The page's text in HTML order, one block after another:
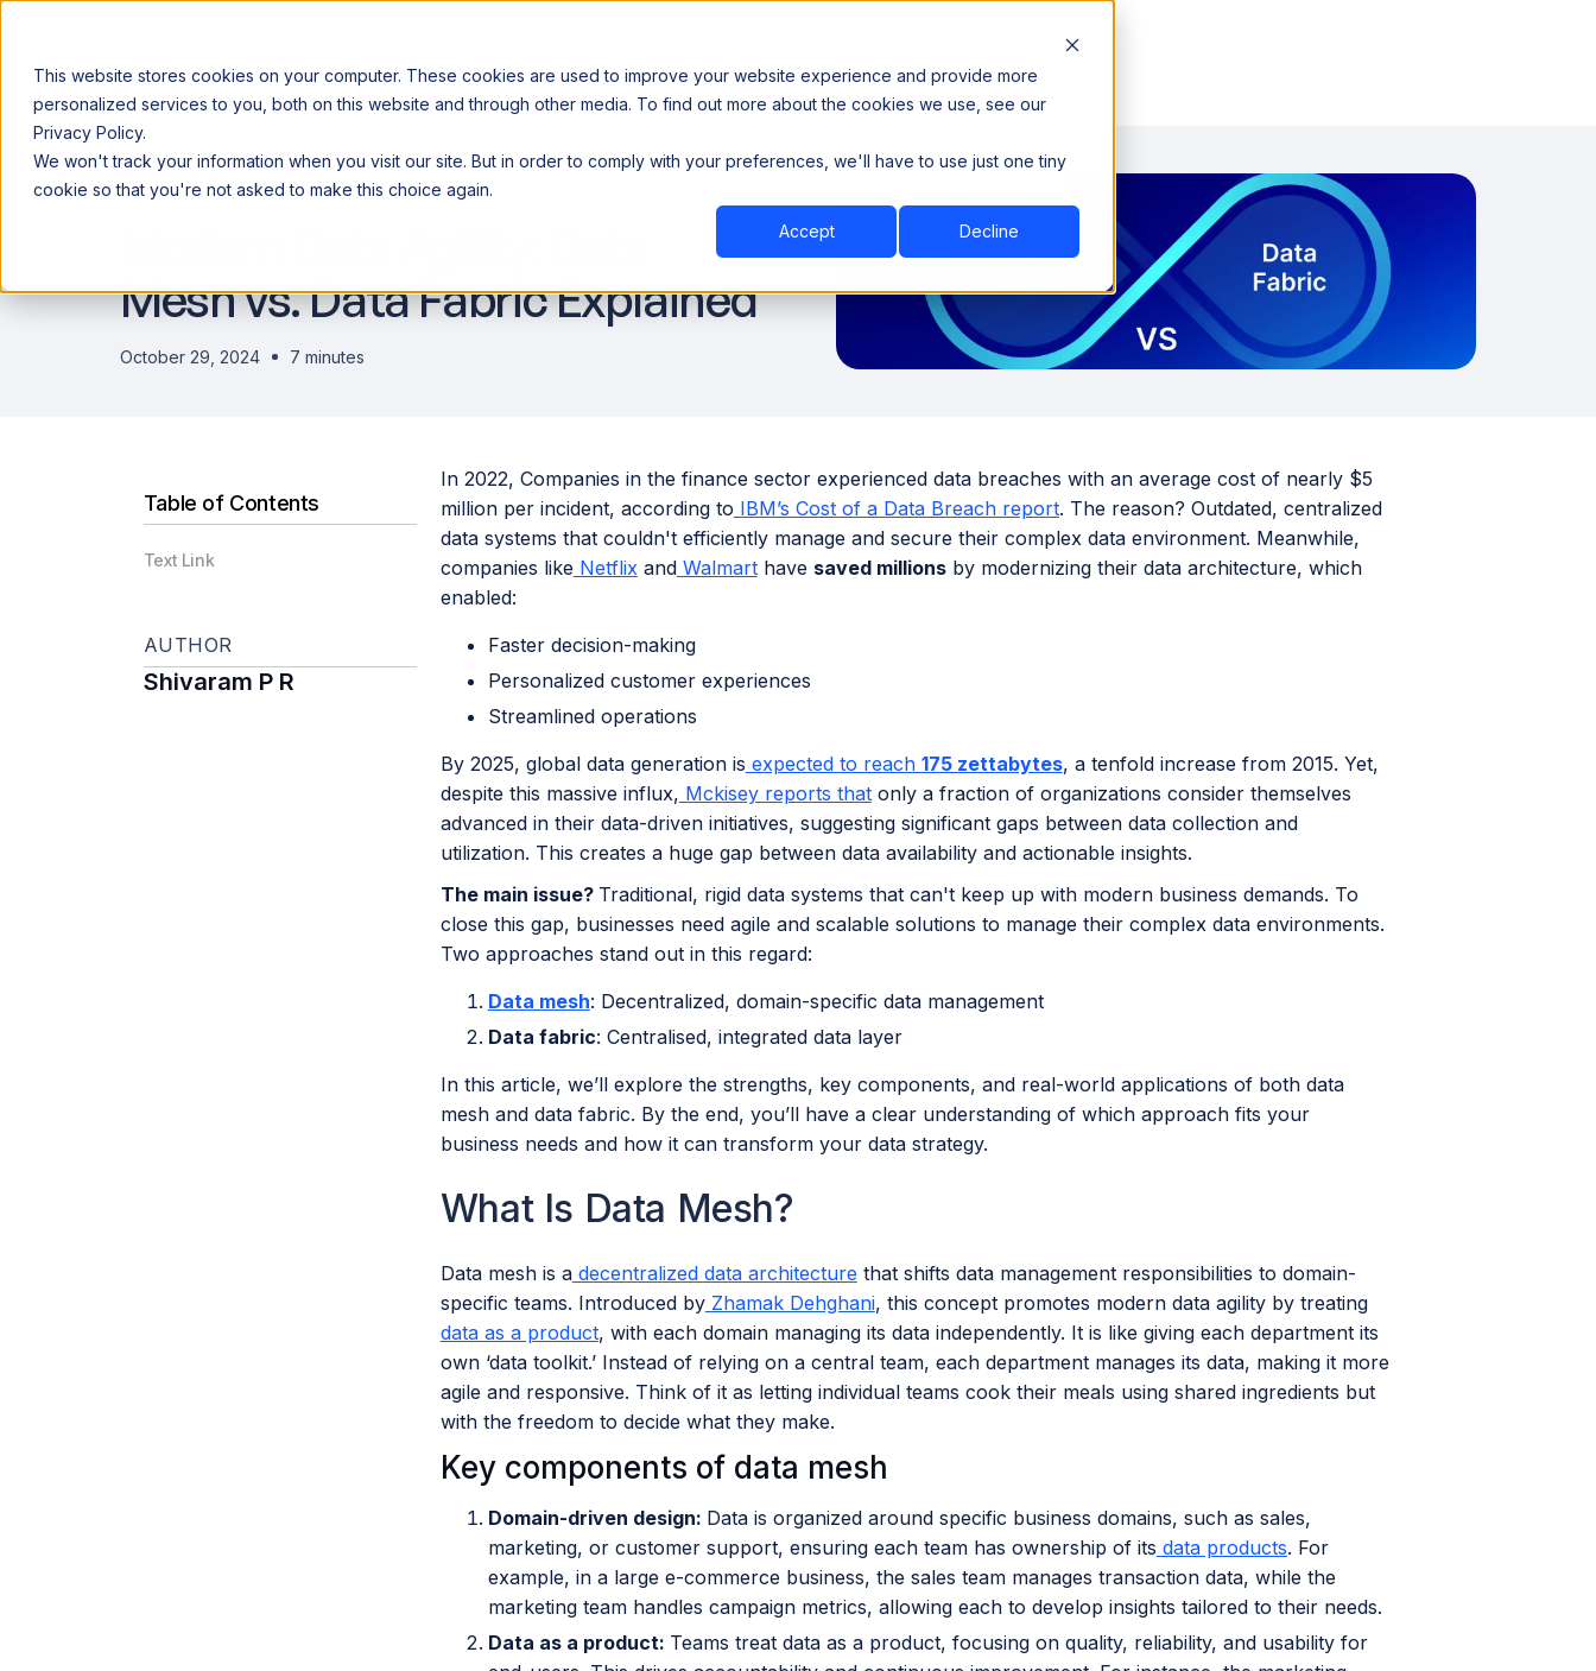
This website stores cookies on your computer. These cookies are used to improve your website experience and provide more
personalized services to you, both on this website and through other media. To find out more about the cookies we use, see our
Privacy Policy.
We won't track your information when you visit our site. But in order to comply with your preferences, we'll have to use just one tiny
cookie so that you're not asked to make this choice again.
Accept Decline
Announcing our European expansion to help enterprises scale AI with data sovereignty. Read the news →
Why Acceldata Products Industry Resources Company Book a Demo
Book a Demo
DATA OBSERVABILITY
Mesh vs. Data Fabric Explained
October 29, 2024 7 minutes
Table of Contents
Text Link
AUTHOR
Shivaram P R
In 2022, Companies in the finance sector experienced data breaches with an average cost of nearly $5
million per incident, according to IBM’s Cost of a Data Breach report. The reason? Outdated, centralized
data systems that couldn't efficiently manage and secure their complex data environment. Meanwhile,
companies like NetflixandWalmarthave saved millionsby modernizing their data architecture, which
enabled:
Faster decision-making
Personalized customer experiences
Streamlined operations
By 2025, global data generation is expected to reach 175 zettabytes, a tenfold increase from 2015. Yet,
despite this massive influx, Mckisey reports thatonly a fraction of organizations consider themselves
advanced in their data-driven initiatives, suggesting significant gaps between data collection and
utilization. This creates a huge gap between data availability and actionable insights.
The main issue? Traditional, rigid data systems that can't keep up with modern business demands. To
close this gap, businesses need agile and scalable solutions to manage their complex data environments.
Two approaches stand out in this regard:
Data mesh: Decentralized, domain-specific data management
Data fabric: Centralised, integrated data layer
In this article, we’ll explore the strengths, key components, and real-world applications of both data
mesh and data fabric. By the end, you’ll have a clear understanding of which approach fits your
business needs and how it can transform your data strategy.
What Is Data Mesh?
Data mesh is adecentralized data architecture that shifts data management responsibilities to domain-
specific teams. Introduced byZhamak Dehghani, this concept promotes modern data agility by treating
data as a product, with each domain managing its data independently. It is like giving each department its
own ‘data toolkit.’ Instead of relying on a central team, each department manages its data, making it more
agile and responsive. Think of it as letting individual teams cook their meals using shared ingredients but
with the freedom to decide what they make.
Key components of data mesh
Domain-driven design: Data is organized around specific business domains, such as sales,
marketing, or customer support, ensuring each team has ownership of its data products. For
example, in a large e-commerce business, the sales team manages transaction data, while the
marketing team handles campaign metrics, allowing each to develop insights tailored to their needs.
Data as a product: Teams treat data as a product, focusing on quality, reliability, and usability for